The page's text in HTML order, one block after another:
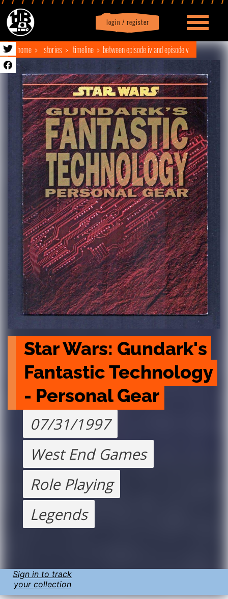
login / register
Profile logout
home stories timeline between episode iv and episode v
Star Wars: Gundark's
Fantastic Technology
- Personal Gear
07/31/1997
West End Games
Role Playing
Legends
Sign in to track
your collection